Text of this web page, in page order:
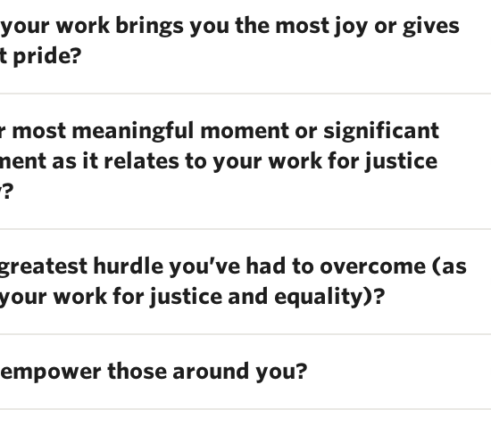
work brings you the most joy or gives
pride?
most meaningful moment or significant
as it relates to your work for justice
hurdle you’ve had to overcome (as
work for justice and equality)?
those around you?